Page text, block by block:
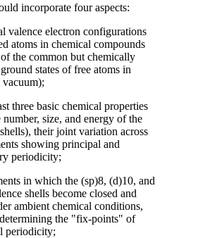
incorporate four aspects:
valence electron configurations
atoms in chemical compounds
the common but chemically
states of free atoms in
three basic chemical properties
number, size, and energy of the
their joint variation across
showing principal and
periodicity;
in which the (sp)8, (d)10, and
shells become closed and
ambient chemical conditions,
the "fix-points" of
periodicity;